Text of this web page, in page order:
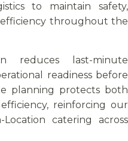
to maintain safety,
throughout the
reduces last-minute
readiness before
planning protects both
reinforcing our
catering across